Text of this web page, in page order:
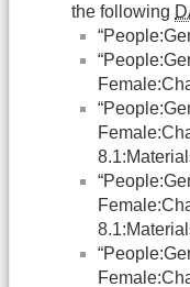
the following